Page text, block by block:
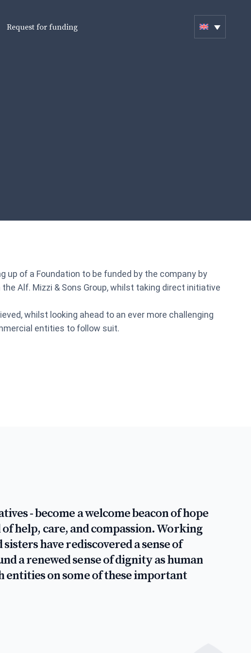
Request for funding
up of a Foundation to be funded by the company by
Alf. Mizzi & Sons Group, whilst taking direct initiative
whilst looking ahead to an ever more challenging
entities to follow suit.
- become a welcome beacon of hope
help, care, and compassion. Working
have rediscovered a sense of
a renewed sense of dignity as human
entities on some of these important